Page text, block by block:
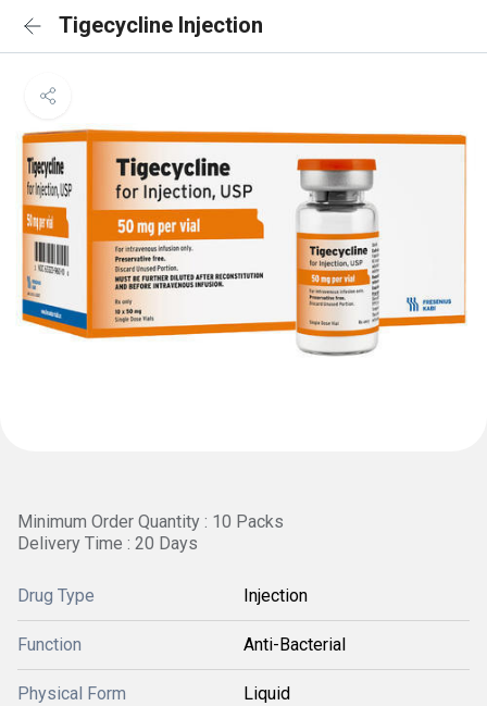
Tigecycline Injection
Minimum Order Quantity : 10 Packs
Delivery Time : 20 Days
Drug Type Injection
Function Anti-Bacterial
Physical Form Liquid